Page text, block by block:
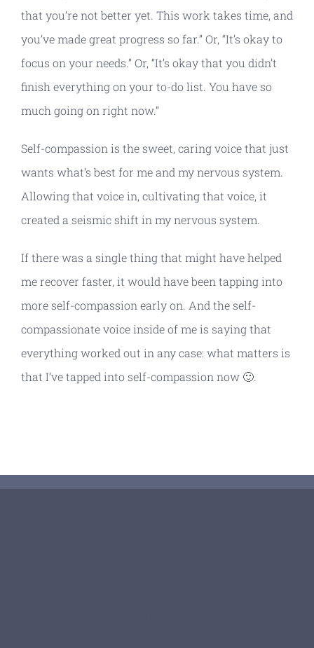
that you’re not better yet. This work takes time, and
you’ve made great progress so far.” Or, “It’s okay to
focus on your needs.” Or, “It’s okay that you didn’t
finish everything on your to-do list. You have so
much going on right now.”
Self-compassion is the sweet, caring voice that just
wants what’s best for me and my nervous system.
Allowing that voice in, cultivating that voice, it
created a seismic shift in my nervous system.
If there was a single thing that might have helped
me recover faster, it would have been tapping into
more self-compassion early on. And the self-
compassionate voice inside of me is saying that
everything worked out in any case: what matters is
that I’ve tapped into self-compassion now 🙂.